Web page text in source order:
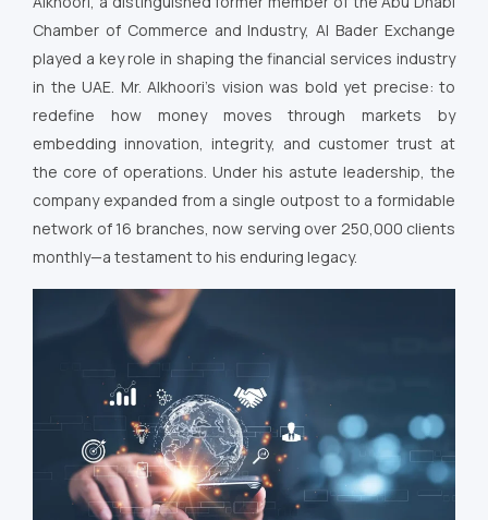
Chamber of Commerce and Industry, Al Bader Exchange
played a key role in shaping the financial services industry
in the UAE. Mr. Alkhoori’s vision was bold yet precise: to
redefine how money moves through markets by
embedding innovation, integrity, and customer trust at
the core of operations. Under his astute leadership, the
company expanded from a single outpost to a formidable
network of 16 branches, now serving over 250,000 clients
monthly—a testament to his enduring legacy.